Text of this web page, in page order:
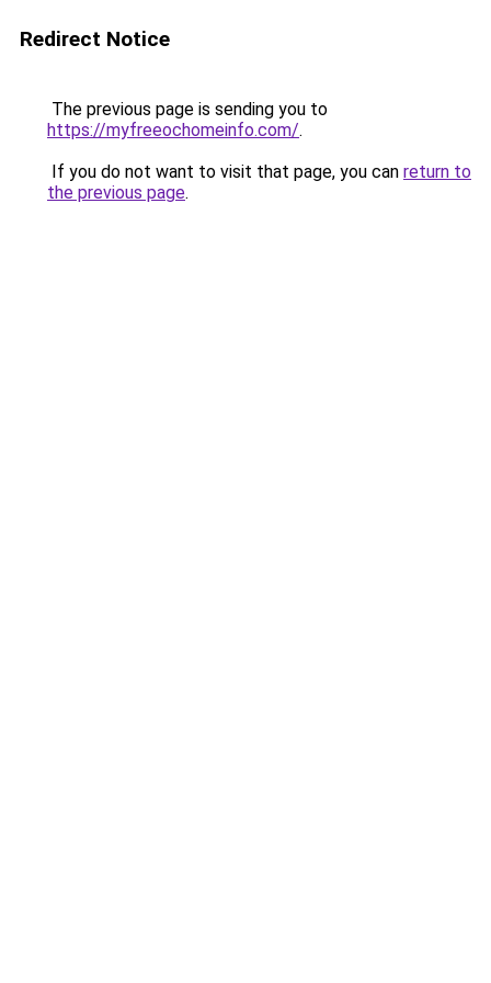
Redirect Notice
The previous page is sending you to
https://myfreeochomeinfo.com/.
If you do not want to visit that page, you can return to
the previous page.